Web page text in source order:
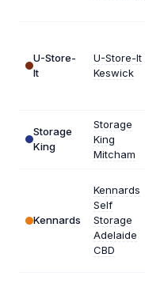
U-Store-
It
U-Store-It
Keswick
Storage
King
Storage
King
Mitcham
Kennards
Kennards
Self
Storage
Adelaide
CBD